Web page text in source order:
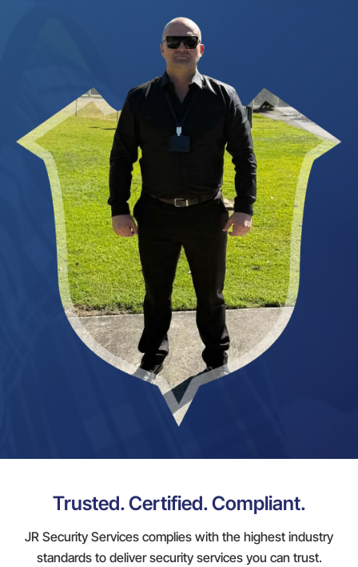
Trusted. Certified. Compliant.
JR Security Services complies with the highest industry
standards to deliver security services you can trust.